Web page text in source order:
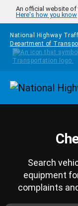
Skip to main content
An official website of
Here's how you know
National Highway
Department of
Search
equipment
complaints